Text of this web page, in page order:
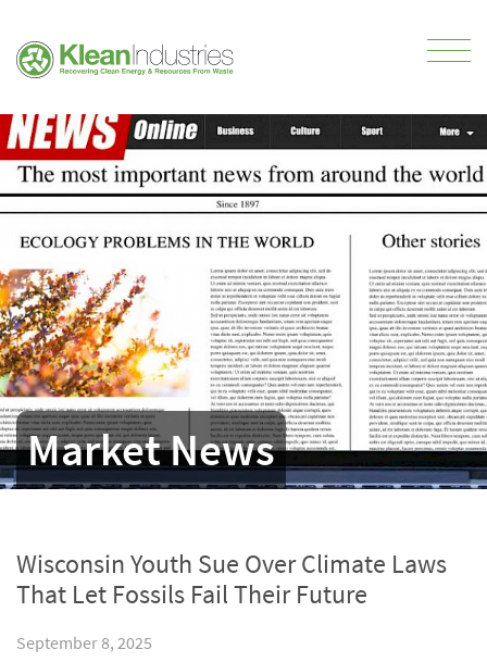
Market News
Wisconsin Youth Sue Over Climate Laws
That Let Fossils Fail Their Future
September 8, 2025